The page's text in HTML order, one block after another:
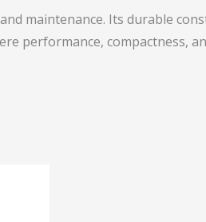
maintenance. Its durable
performance, compactness,